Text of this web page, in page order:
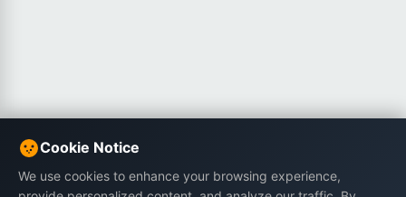
Cookie Notice
We use cookies to enhance your browsing experience,